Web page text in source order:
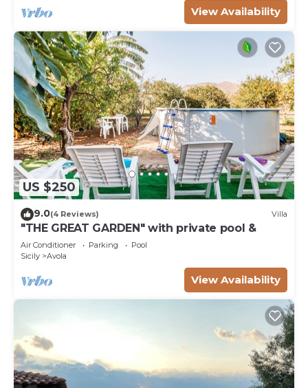
View Availability
US $250
9.0(4 Reviews) Villa
"THE GREAT GARDEN" with private pool &
Air Conditioner Parking
Pool
Sicily
Avola
View Availability